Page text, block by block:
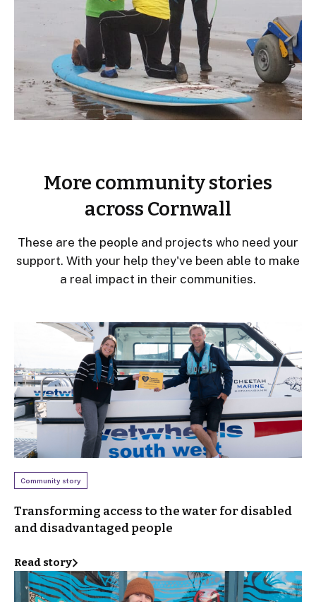
More community stories
across Cornwall
These are the people and projects who need your
support. With your help they've been able to make
a real impact in their communities.
Community story
Transforming access to the water for disabled
and disadvantaged people
Read story